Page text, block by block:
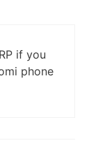
if you
phone